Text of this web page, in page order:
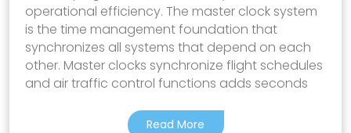
operational efficiency. The master clock system
is the time management foundation that
synchronizes all systems that depend on each
other. Master clocks synchronize flight schedules
and air traffic control functions adds seconds
Read More